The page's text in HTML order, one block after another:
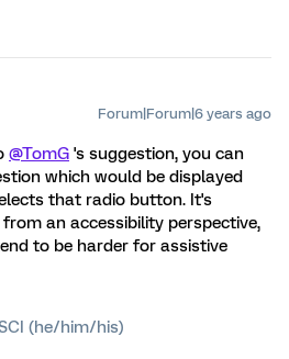
Forum|Forum|6 years ago
@TomG 's suggestion, you can
which would be displayed
that radio button. It's
an accessibility perspective,
to be harder for assistive
(he/him/his)